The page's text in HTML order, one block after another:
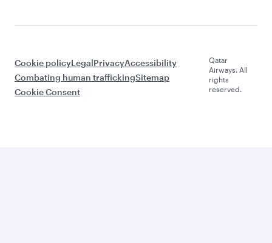
Cookie policyLegalPrivacyAccessibility
Combating human traffickingSitemap
Cookie Consent
Qatar
Airways. All
rights
reserved.